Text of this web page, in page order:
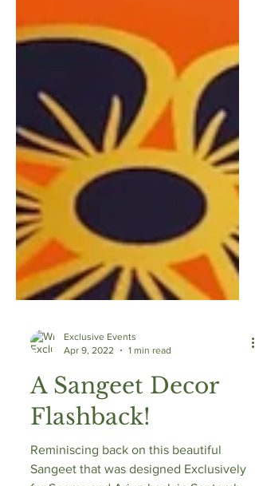
Exclusive Events
Apr 9, 2022
1 min read